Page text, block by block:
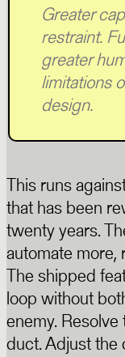
Greater
restraint.
greater
limitations
design.
This runs
that has been
twenty years.
automate
The shipped
loop without
enemy.
duct. Adjust the